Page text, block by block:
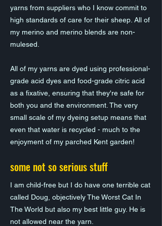
yarns from suppliers who I know commit to
high standards of care for their sheep. All of
my merino and merino blends are non-
mulesed.
All of my yarns are dyed using professional-
grade acid dyes and food-grade citric acid
as a fixative, ensuring that they're safe for
both you and the environment. The very
small scale of my dyeing setup means that
even that water is recycled - much to the
enjoyment of my parched Kent garden!
some not so serious stuff
I am child-free but I do have one terrible cat
called Doug, objectively The Worst Cat In
The World but also my best little guy. He is
not allowed near the yarn.